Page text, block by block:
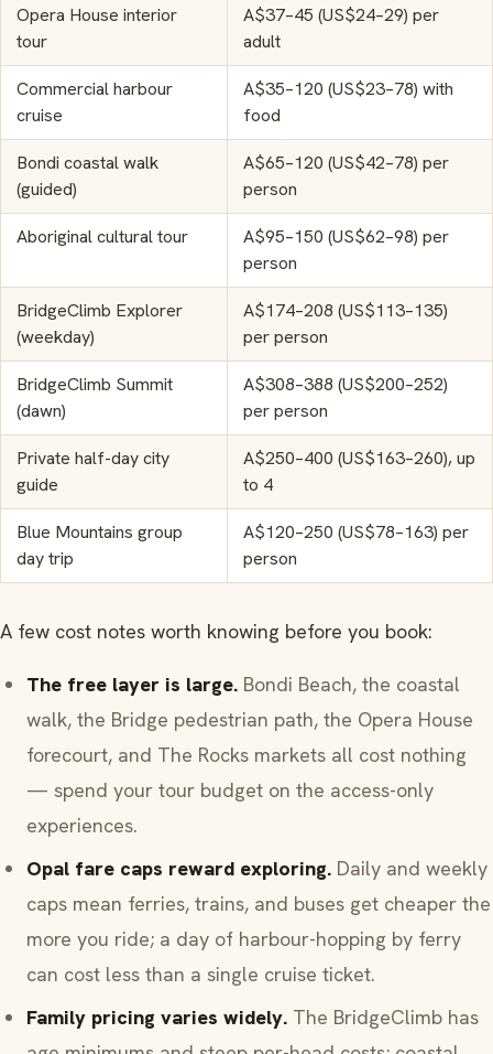
Opera House interior
tour
A$37–45 (US$24–29) per
adult
Commercial harbour
cruise
A$35–120 (US$23–78) with
food
Bondi coastal walk
(guided)
A$65–120 (US$42–78) per
person
Aboriginal cultural tour
A$95–150 (US$62–98) per
person
BridgeClimb Explorer
(weekday)
A$174–208 (US$113–135)
per person
BridgeClimb Summit
(dawn)
A$308–388 (US$200–252)
per person
Private half-day city
guide
A$250–400 (US$163–260), up
to 4
Blue Mountains group
day trip
A$120–250 (US$78–163) per
person
A few cost notes worth knowing before you book:
The free layer is large. Bondi Beach, the coastal
walk, the Bridge pedestrian path, the Opera House
forecourt, and The Rocks markets all cost nothing
— spend your tour budget on the access-only
experiences.
Opal fare caps reward exploring. Daily and weekly
caps mean ferries, trains, and buses get cheaper the
more you ride; a day of harbour-hopping by ferry
can cost less than a single cruise ticket.
Family pricing varies widely. The BridgeClimb has